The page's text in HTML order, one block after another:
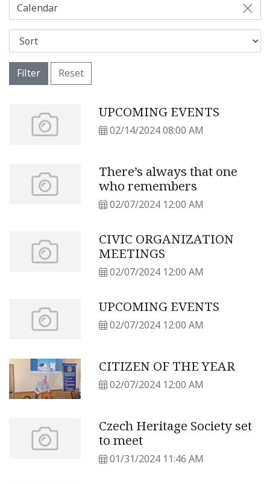
Calendar
Filter Reset
UPCOMING EVENTS
02/14/2024 08:00 AM
There’s always that one
who remembers
02/07/2024 12:00 AM
CIVIC ORGANIZATION
MEETINGS
02/07/2024 12:00 AM
UPCOMING EVENTS
02/07/2024 12:00 AM
CITIZEN OF THE YEAR
02/07/2024 12:00 AM
Czech Heritage Society set
to meet
01/31/2024 11:46 AM